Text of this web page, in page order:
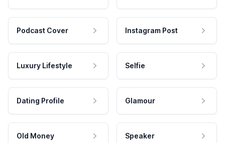
Podcast Cover Instagram Post
Luxury Lifestyle Selfie
Dating Profile Glamour
Old Money Speaker